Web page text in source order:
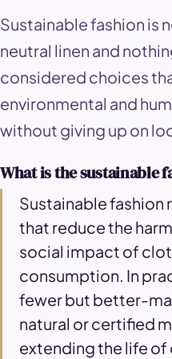
Sustainable fashion is
neutral linen and
considered choices
environmental and
without giving up on
What is the sustainable
Sustainable fashion
that reduce the
social impact of
consumption. In
fewer but better-
natural or certified
extending the life